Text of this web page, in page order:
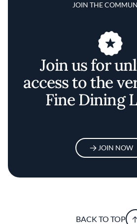
JOIN THE
Join us for
access to the
Fine Dining
JOIN NOW
BACK TO TOP